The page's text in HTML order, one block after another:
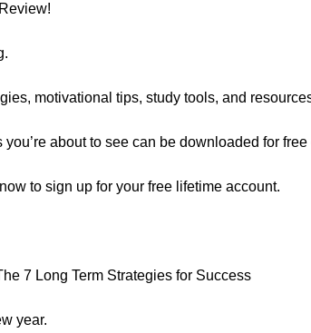
motivational tips, study tools, and
about to see can be downloaded for
to sign up for your free lifetime account.
7 Long Term Strategies for Success
year.